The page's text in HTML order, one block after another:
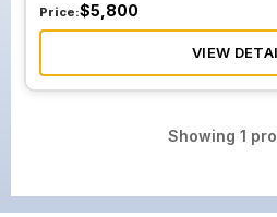
Price:$5,800
VIEW
Showing 1